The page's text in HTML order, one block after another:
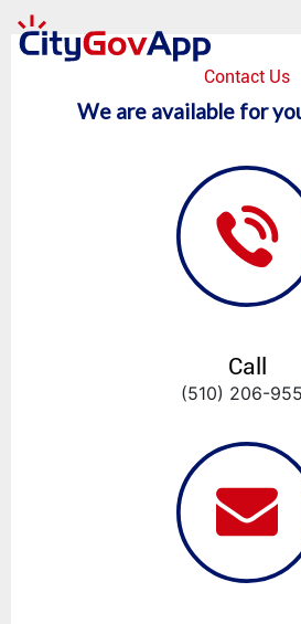
Contact Us
We are available for
Call
(510) 206-